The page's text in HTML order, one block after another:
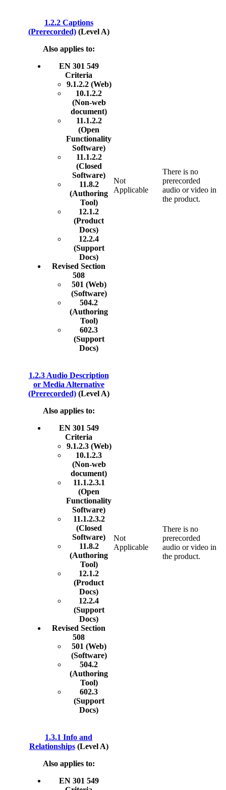
1.2.2 Captions
(Prerecorded) (Level A)
Also applies to:
EN 301 549
Criteria
9.1.2.2 (Web)
10.1.2.2
(Non-web
document)
11.1.2.2
(Open
Functionality
Software)
11.1.2.2
(Closed
Software)
11.8.2
(Authoring
Tool)
12.1.2
(Product
Docs)
12.2.4
(Support
Docs)
Revised Section
508
501 (Web)
(Software)
504.2
(Authoring
Tool)
602.3
(Support
Docs)
Not
Applicable
There is no
prerecorded
audio or video in
the product.
1.2.3 Audio Description
or Media Alternative
(Prerecorded) (Level A)
Also applies to:
EN 301 549
Criteria
9.1.2.3 (Web)
10.1.2.3
(Non-web
document)
11.1.2.3.1
(Open
Functionality
Software)
11.1.2.3.2
(Closed
Software)
11.8.2
(Authoring
Tool)
12.1.2
(Product
Docs)
12.2.4
(Support
Docs)
Revised Section
508
501 (Web)
(Software)
504.2
(Authoring
Tool)
602.3
(Support
Docs)
Not
Applicable
There is no
prerecorded
audio or video in
the product.
1.3.1 Info and
Relationships (Level A)
Also applies to:
EN 301 549